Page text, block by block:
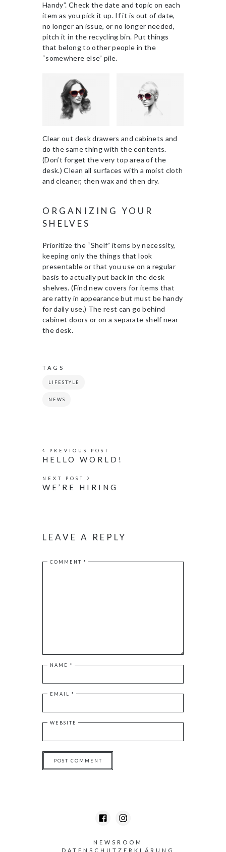
Handy”. Check the date and topic on each
item as you pick it up. If it is out of date,
no longer an issue, or no longer needed,
pitch it in the recycling bin. Put things
that belong to other people in the
“somewhere else” pile.
Clear out desk drawers and cabinets and
do the same thing with the contents.
(Don’t forget the very top area of the
desk.) Clean all surfaces with a moist cloth
and cleaner, then wax and then dry.
ORGANIZING YOUR
SHELVES
Prioritize the “Shelf” items by necessity,
keeping only the things that look
presentable or that you use on a regular
basis to actually put back in the desk
shelves. (Find new covers for items that
are ratty in appearance but must be handy
for daily use.) The rest can go behind
cabinet doors or on a separate shelf near
the desk.
TAGS
LIFESTYLE
NEWS
PREVIOUS POST
HELLO WORLD!
NEXT POST
WE’RE HIRING
LEAVE A REPLY
COMMENT *
NAME *
EMAIL *
WEBSITE
NEWSROOM
DATENSCHUTZERKLÄRUNG